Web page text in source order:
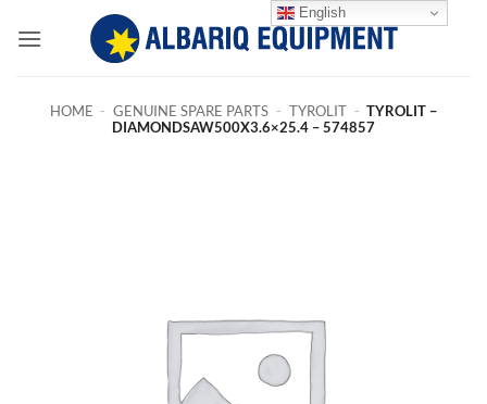
HOME - GENUINE SPARE PARTS - TYROLIT - TYROLIT –
DIAMONDSAW500X3.6×25.4 – 574857
English